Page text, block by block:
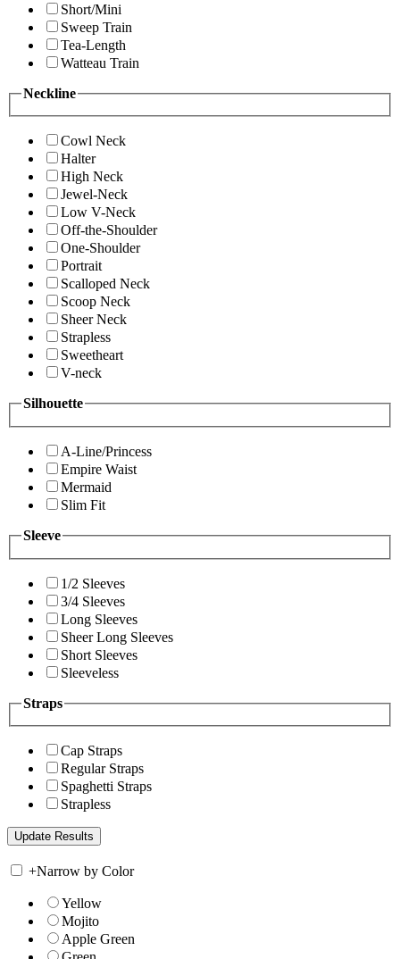
Short/Mini
Sweep Train
Tea-Length
Watteau Train
Neckline
Cowl Neck
Halter
High Neck
Jewel-Neck
Low V-Neck
Off-the-Shoulder
One-Shoulder
Portrait
Scalloped Neck
Scoop Neck
Sheer Neck
Strapless
Sweetheart
V-neck
Silhouette
A-Line/Princess
Empire Waist
Mermaid
Slim Fit
Sleeve
1/2 Sleeves
3/4 Sleeves
Long Sleeves
Sheer Long Sleeves
Short Sleeves
Sleeveless
Straps
Cap Straps
Regular Straps
Spaghetti Straps
Strapless
+Narrow by Color
Yellow
Mojito
Apple Green